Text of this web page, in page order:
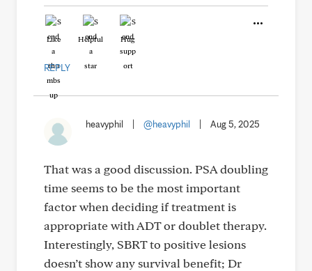
Like Helpful Hug
REPLY
heavyphil @heavyphil Aug 5, 2025
That was a good discussion. PSA doubling
time seems to be the most important
factor when deciding if treatment is
appropriate with ADT or doublet therapy.
Interestingly, SBRT to positive lesions
doesn’t show any survival benefit; Dr